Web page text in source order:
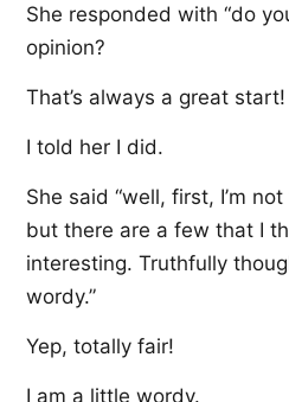
She responded with “do
opinion?
That’s always a great start!
I told her I did.
She said “well, first, I’m
but there are a few that I
interesting. Truthfully
wordy.”
Yep, totally fair!
I am a little wordy.